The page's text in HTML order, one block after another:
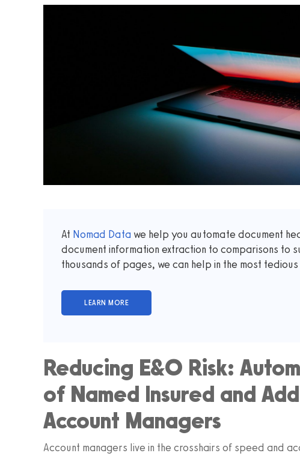
At Nomad Data we help you automate document
document information extraction to comparisons to
thousands of pages, we can help in the most
Reducing E&O Risk:
of Named Insured and
Account Managers
Account managers live in the crosshairs of speed and